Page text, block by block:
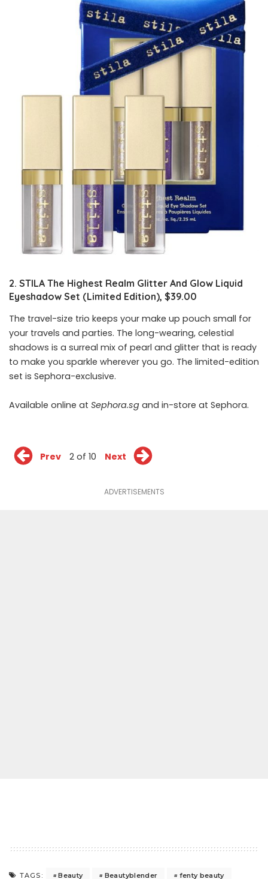
2. STILA The Highest Realm Glitter And Glow Liquid
Eyeshadow Set (Limited Edition), $39.00
The travel-size trio keeps your make up pouch small for
your travels and parties. The long-wearing, celestial
shadows is a surreal mix of pearl and glitter that is ready
to make you sparkle wherever you go. The limited-edition
set is Sephora-exclusive.
Available online at Sephora.sg and in-store at Sephora.
Prev 2 of 10 Next
ADVERTISEMENTS
TAGS: Beauty Beautyblender fenty beauty